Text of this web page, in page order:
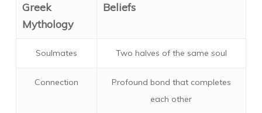
Greek
Mythology
Beliefs
Soulmates Two halves of the same soul
Connection
Profound bond that completes
each other